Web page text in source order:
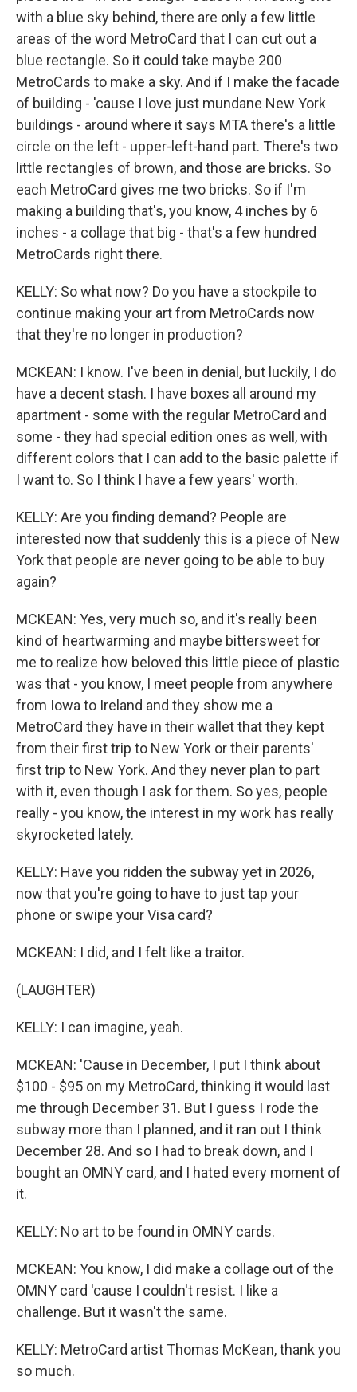
with a blue sky behind, there are only a few little
areas of the word MetroCard that I can cut out a
blue rectangle. So it could take maybe 200
MetroCards to make a sky. And if I make the facade
of building - 'cause I love just mundane New York
buildings - around where it says MTA there's a little
circle on the left - upper-left-hand part. There's two
little rectangles of brown, and those are bricks. So
each MetroCard gives me two bricks. So if I'm
making a building that's, you know, 4 inches by 6
inches - a collage that big - that's a few hundred
MetroCards right there.
KELLY: So what now? Do you have a stockpile to
continue making your art from MetroCards now
that they're no longer in production?
MCKEAN: I know. I've been in denial, but luckily, I do
have a decent stash. I have boxes all around my
apartment - some with the regular MetroCard and
some - they had special edition ones as well, with
different colors that I can add to the basic palette if
I want to. So I think I have a few years' worth.
KELLY: Are you finding demand? People are
interested now that suddenly this is a piece of New
York that people are never going to be able to buy
again?
MCKEAN: Yes, very much so, and it's really been
kind of heartwarming and maybe bittersweet for
me to realize how beloved this little piece of plastic
was that - you know, I meet people from anywhere
from Iowa to Ireland and they show me a
MetroCard they have in their wallet that they kept
from their first trip to New York or their parents'
first trip to New York. And they never plan to part
with it, even though I ask for them. So yes, people
really - you know, the interest in my work has really
skyrocketed lately.
KELLY: Have you ridden the subway yet in 2026,
now that you're going to have to just tap your
phone or swipe your Visa card?
MCKEAN: I did, and I felt like a traitor.
(LAUGHTER)
KELLY: I can imagine, yeah.
MCKEAN: 'Cause in December, I put I think about
$100 - $95 on my MetroCard, thinking it would last
me through December 31. But I guess I rode the
subway more than I planned, and it ran out I think
December 28. And so I had to break down, and I
bought an OMNY card, and I hated every moment of
it.
KELLY: No art to be found in OMNY cards.
MCKEAN: You know, I did make a collage out of the
OMNY card 'cause I couldn't resist. I like a
challenge. But it wasn't the same.
KELLY: MetroCard artist Thomas McKean, thank you
so much.